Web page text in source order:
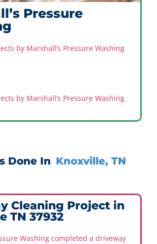
Pressure
by Marshall’s Pressure Washing
by Marshall’s Pressure Washing
Done In Knoxville, TN
Cleaning Project in
TN 37932
Washing completed a driveway